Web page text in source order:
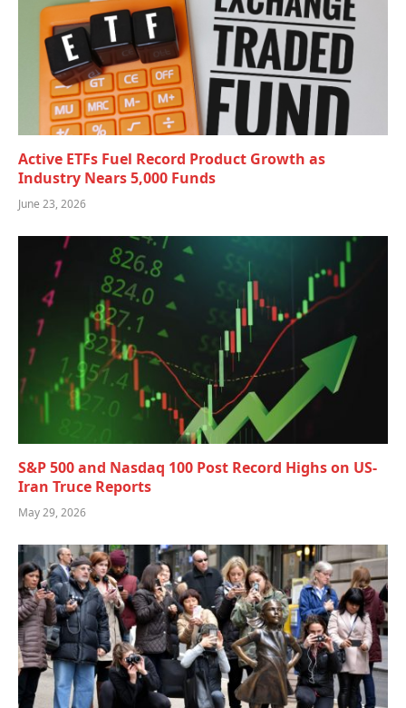
Active ETFs Fuel Record Product Growth as
Industry Nears 5,000 Funds
June 23, 2026
S&P 500 and Nasdaq 100 Post Record Highs on US-
Iran Truce Reports
May 29, 2026